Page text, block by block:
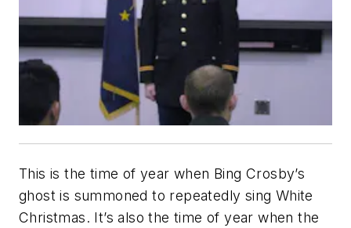
This is the time of year when Bing Crosby’s
ghost is summoned to repeatedly sing White
Christmas. It’s also the time of year when the